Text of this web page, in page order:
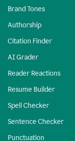
Brand Tones
Authorship
Citation Finder
AI Grader
Reader Reactions
Resume Builder
Spell Checker
Sentence Checker
Punctuation